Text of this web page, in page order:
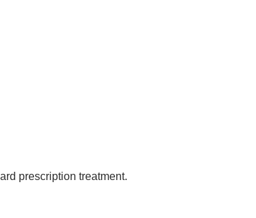
prescription treatment.